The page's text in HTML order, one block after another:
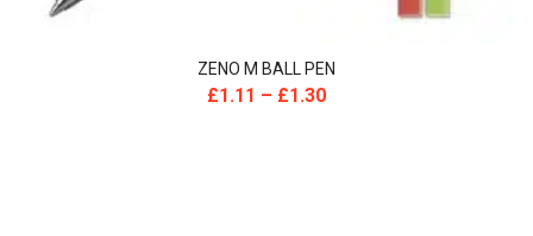
ZENO M BALL PEN
£1.11 – £1.30